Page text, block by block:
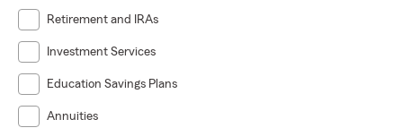
Retirement and IRAs
Investment Services
Education Savings Plans
Annuities